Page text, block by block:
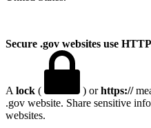
Secure .gov websites use
A lock ( ) orhttps://
.gov website. Share sensitive
websites.